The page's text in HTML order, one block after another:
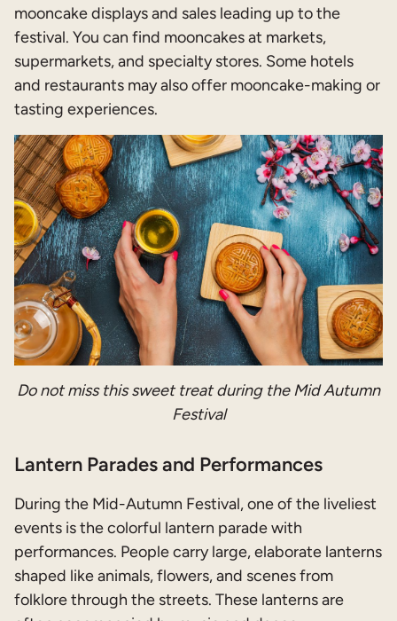
mooncake displays and sales leading up to the
festival. You can find mooncakes at markets,
supermarkets, and specialty stores. Some hotels
and restaurants may also offer mooncake-making or
tasting experiences.
Do not miss this sweet treat during the Mid Autumn
Festival
Lantern Parades and Performances
During the Mid-Autumn Festival, one of the liveliest
events is the colorful lantern parade with
performances. People carry large, elaborate lanterns
shaped like animals, flowers, and scenes from
folklore through the streets. These lanterns are